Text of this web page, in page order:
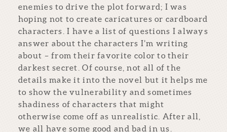
enemies to drive the plot forward; I was
hoping not to create caricatures or cardboard
characters. I have a list of questions I always
answer about the characters I’m writing
about – from their favorite color to their
darkest secret. Of course, not all of the
details make it into the novel but it helps me
to show the vulnerability and sometimes
shadiness of characters that might
otherwise come off as unrealistic. After all,
we all have some good and bad in us.